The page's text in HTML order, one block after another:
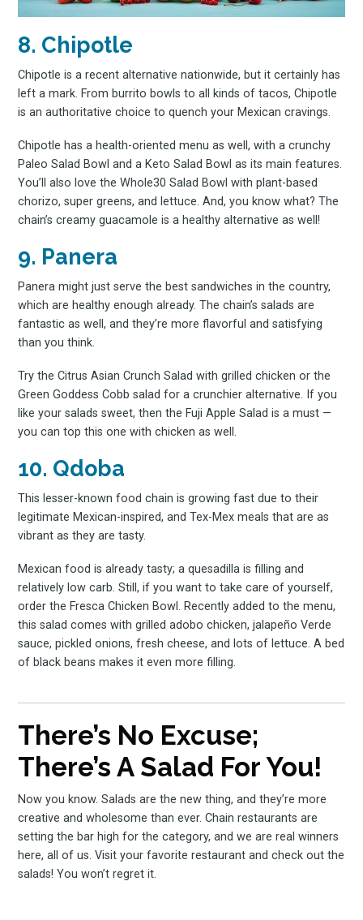
8. Chipotle
Chipotle is a recent alternative nationwide, but it certainly has
left a mark. From burrito bowls to all kinds of tacos, Chipotle
is an authoritative choice to quench your Mexican cravings.
Chipotle has a health-oriented menu as well, with a crunchy
Paleo Salad Bowl and a Keto Salad Bowl as its main features.
You’ll also love the Whole30 Salad Bowl with plant-based
chorizo, super greens, and lettuce. And, you know what? The
chain’s creamy guacamole is a healthy alternative as well!
9. Panera
Panera might just serve the best sandwiches in the country,
which are healthy enough already. The chain’s salads are
fantastic as well, and they’re more flavorful and satisfying
than you think.
Try the Citrus Asian Crunch Salad with grilled chicken or the
Green Goddess Cobb salad for a crunchier alternative. If you
like your salads sweet, then the Fuji Apple Salad is a must —
you can top this one with chicken as well.
10. Qdoba
This lesser-known food chain is growing fast due to their
legitimate Mexican-inspired, and Tex-Mex meals that are as
vibrant as they are tasty.
Mexican food is already tasty; a quesadilla is filling and
relatively low carb. Still, if you want to take care of yourself,
order the Fresca Chicken Bowl. Recently added to the menu,
this salad comes with grilled adobo chicken, jalapeño Verde
sauce, pickled onions, fresh cheese, and lots of lettuce. A bed
of black beans makes it even more filling.
There’s No Excuse;
There’s A Salad For You!
Now you know. Salads are the new thing, and they’re more
creative and wholesome than ever. Chain restaurants are
setting the bar high for the category, and we are real winners
here, all of us. Visit your favorite restaurant and check out the
salads! You won’t regret it.